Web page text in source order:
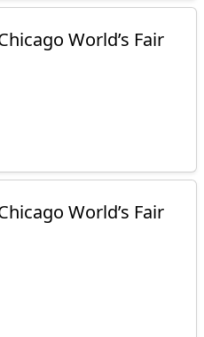
World’s Fair
World’s Fair